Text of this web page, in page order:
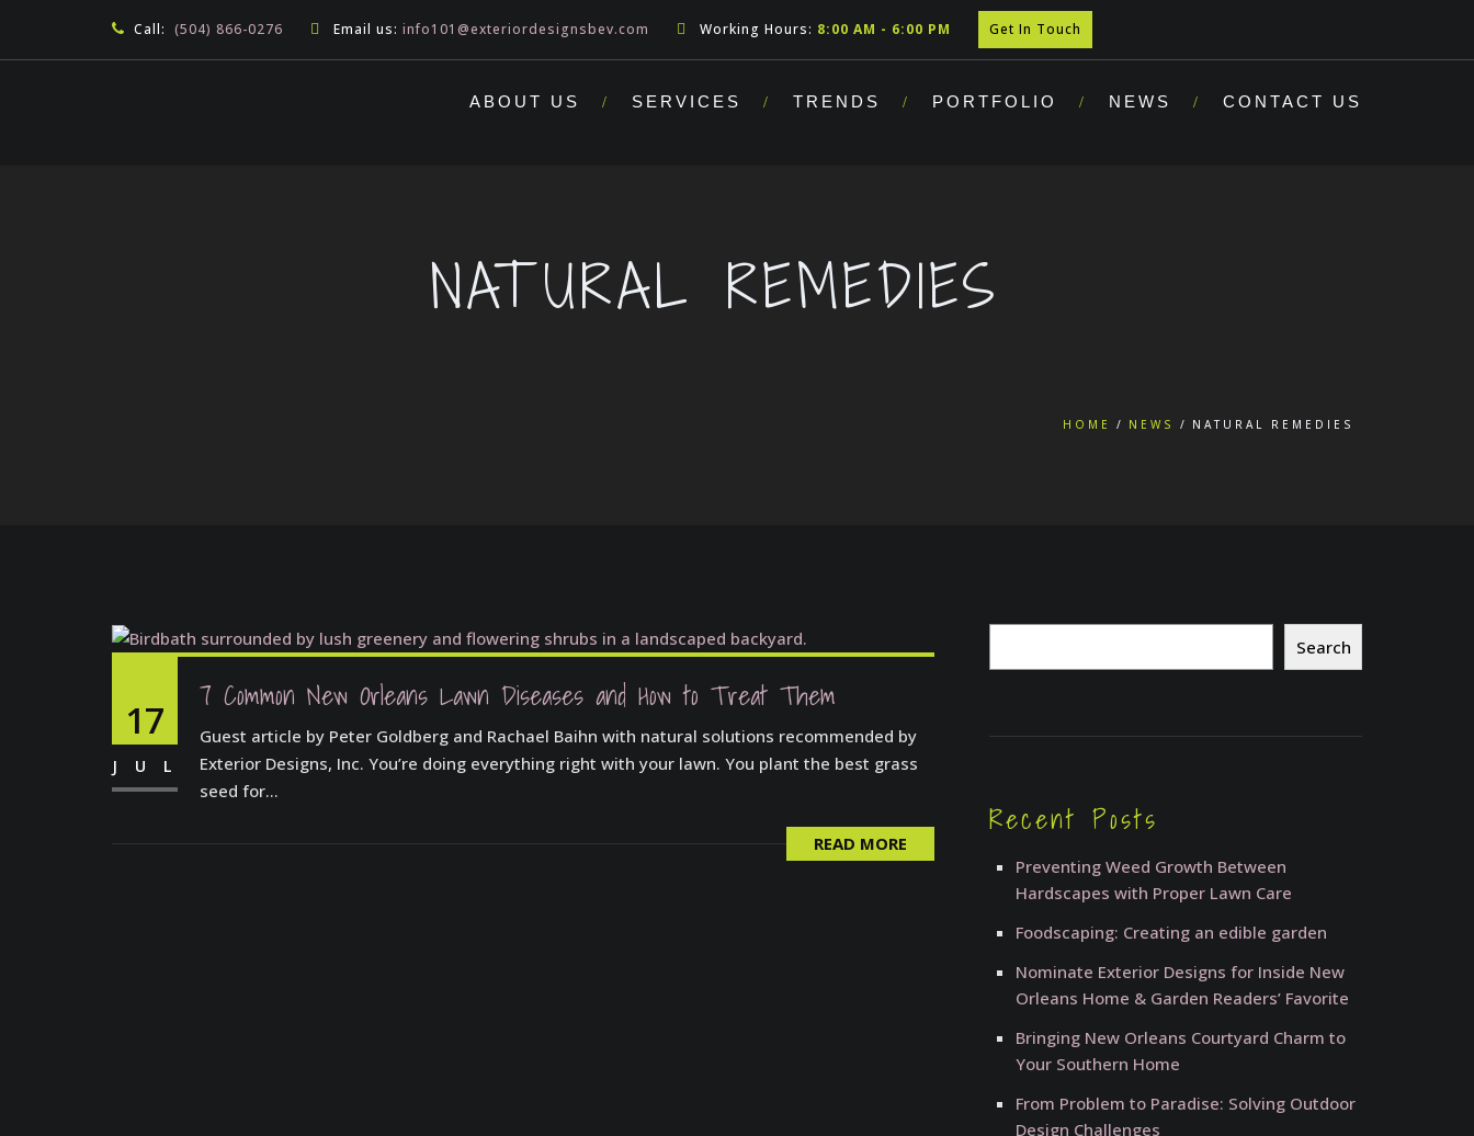
Call: (504) 866-0276 Email us: info101@exteriordesignsbev.com Working Hours: 8:00 AM - 6:00 PM Get In Touch
ABOUT US SERVICES TRENDS PORTFOLIO NEWS CONTACT US
NATURAL REMEDIES
HOME NEWS NATURAL REMEDIES
17
JUL
7 Common New Orleans Lawn Diseases and How to Treat Them
Guest article by Peter Goldberg and Rachael Baihn with natural solutions recommended by
Exterior Designs, Inc. You’re doing everything right with your lawn. You plant the best grass
seed for...
READ MORE
Search
Recent Posts
Preventing Weed Growth Between
Hardscapes with Proper Lawn Care
Foodscaping: Creating an edible garden
Nominate Exterior Designs for Inside New
Orleans Home & Garden Readers’ Favorite
Bringing New Orleans Courtyard Charm to
Your Southern Home
From Problem to Paradise: Solving Outdoor
Design Challenges